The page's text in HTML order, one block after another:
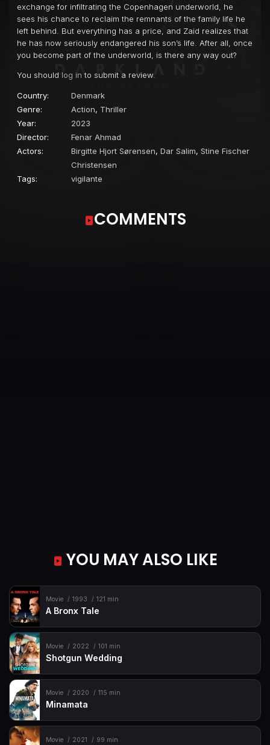
exchange for infiltrating the Copenhagen underworld, he
sees his chance to reclaim the remnants of the family life he
left behind. But everything has a price, and Zaid realizes that
he has now seriously endangered his son’s life. After all, once
you become part of the underworld, is there any way out?
You should log in to submit a review.
Country:
Denmark
Genre:
Action, Thriller
Year:
2023
Director:
Fenar Ahmad
Actors:
Birgitte Hjort Sørensen, Dar Salim, Stine Fischer
Christensen
Tags:
vigilante
COMMENTS
YOU MAY ALSO LIKE
Movie 1993 121 min
A Bronx Tale
Movie 2022 101 min
Shotgun Wedding
Movie 2020 115 min
Minamata
Movie 2021 99 min